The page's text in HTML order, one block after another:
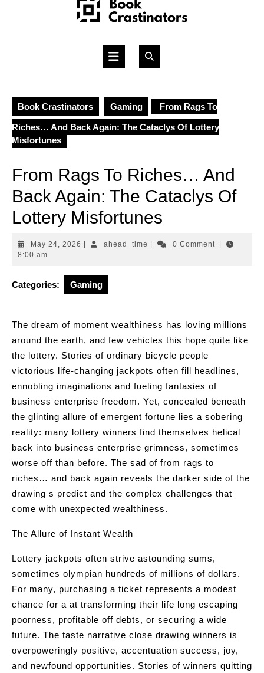
Open
Book Crastinators Gaming From Rags To
Riches… And Back Again: The Cataclys Of Lottery
Misfortunes
From Rags To Riches… And
Back Again: The Cataclys Of
Lottery Misfortunes
May 24, 2026 May
ahead_time ahead_time0 Comment
8:00 am
Categories: Gaming
The dream of moment wealthiness has loving millions
around the earth, and few vehicles this hope quite like
the lottery. Stories of ordinary bicycle people
victorious life-changing jackpots often fill headlines,
ennobling imaginations and fueling fantasies of
business enterprise freedom. Yet, concealed beneath
the glinting allure of emergent fortune lies a sobering
reality: many lottery winners find themselves helical
back into business enterprise grimness, sometimes
worse off than before. The sad of from rags to
riches… and back again reveals the darker side of the
drawing s predict and the complex challenges that
come with unexpected wealthiness.
The Allure of Instant Wealth
Lottery jackpots often strive astounding sums,
sometimes olympian hundreds of millions of dollars.
For many, purchasing a ticket represents a modest
chance for a at transforming their life long escaping
poorness, profitable off debts, or securing a wide
future. The taste narrative close drawing winners is
overpoweringly positive, accentuation success, joy,
and newfound opportunities. Stories of winners quitting